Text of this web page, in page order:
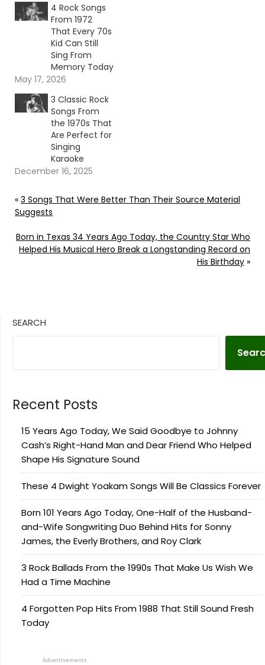
4 Rock Songs
From 1972
That Every 70s
Kid Can Still
Sing From
Memory Today
May 17, 2026
3 Classic Rock
Songs From
the 1970s That
Are Perfect for
Singing
Karaoke
December 16, 2025
« 3 Songs That Were Better Than Their Source Material
Suggests
Born in Texas 34 Years Ago Today, the Country Star Who
Helped His Musical Hero Break a Longstanding Record on
His Birthday »
SEARCH
Recent Posts
15 Years Ago Today, We Said Goodbye to Johnny
Cash’s Right-Hand Man and Dear Friend Who Helped
Shape His Signature Sound
These 4 Dwight Yoakam Songs Will Be Classics Forever
Born 101 Years Ago Today, One-Half of the Husband-
and-Wife Songwriting Duo Behind Hits for Sonny
James, the Everly Brothers, and Roy Clark
3 Rock Ballads From the 1990s That Make Us Wish We
Had a Time Machine
4 Forgotten Pop Hits From 1988 That Still Sound Fresh
Today
Advertisements